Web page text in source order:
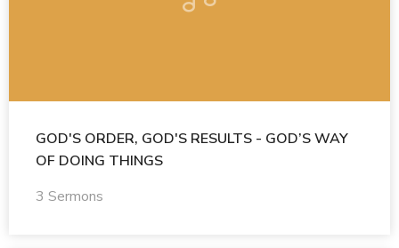
GOD'S ORDER, GOD'S RESULTS - GOD’S WAY
OF DOING THINGS
3 Sermons